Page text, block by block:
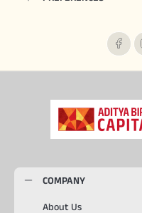
COMPANY
About Us